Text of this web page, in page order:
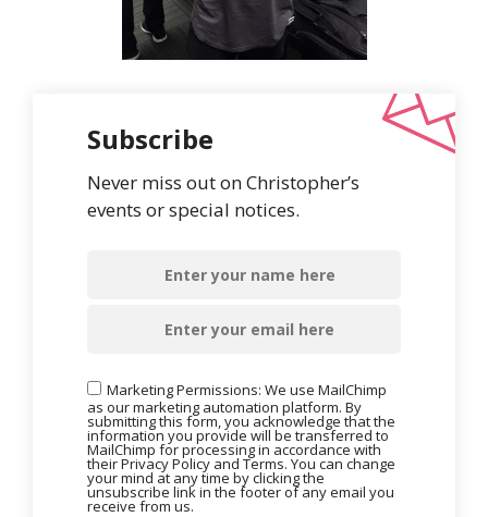
Subscribe
Never miss out on Christopher’s
events or special notices.
Marketing Permissions: We use MailChimp
as our marketing automation platform. By
submitting this form, you acknowledge that the
information you provide will be transferred to
MailChimp for processing in accordance with
their Privacy Policy and Terms. You can change
your mind at any time by clicking the
unsubscribe link in the footer of any email you
receive from us.